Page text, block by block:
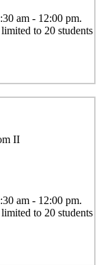
am - 12:00 pm.
to 20 students
II
am - 12:00 pm.
to 20 students